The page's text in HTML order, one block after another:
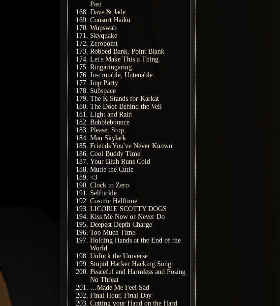
Past
Dave & Jade
Consort Haiku
Wupswab
Skyquake
Zeropoint
Robbed Bank, Point Blank
Let's Make This a Thing
Ringaringaring
Inscrutable, Untenable
Imp Party
Subspace
The K Stands for Karkat
The Doof Behind the Veil
Light and Rain
Bubblebounce
Please, Stop
Man Skylark
Friends You've Never Known
Cool Buddy Time
Your Bluh Runs Cold
Mutie the Cutie
<3
Clock to Zero
Selftickle
Cosmic Halftime
LICORIE SCOTTY DOGS
Kiss Me Now or Never Do
Deepest Depth Charge
Too Much Time
Holding Hands at the End of the
World
Unfuck the Universe
Stupid Hacker Hacking Song
Peaceful and Harmless and Posing
No Threat
…Made Me Feel Sad
Final Hour, Final Day
Cutting your Hand on the Hard